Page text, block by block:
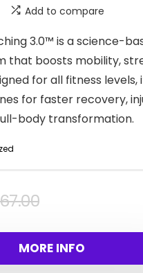
Add to compare
3.0™ is a science-
that boosts mobility,
for all fitness levels,
for faster recovery,
body transformation.
Original
price
was:
Current
price
is:
MORE INFO